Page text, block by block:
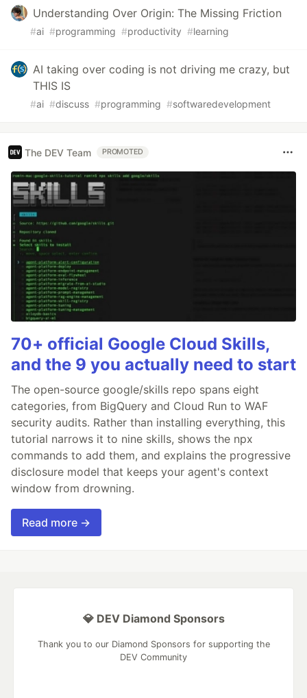
Understanding Over Origin: The Missing Friction
#ai #programming #productivity #learning
AI taking over coding is not driving me crazy, but
THIS IS
#ai #discuss #programming #softwaredevelopment
The DEV Team PROMOTED
70+ official Google Cloud Skills,
and the 9 you actually need to start
The open-source google/skills repo spans eight
categories, from BigQuery and Cloud Run to WAF
security audits. Rather than installing everything, this
tutorial narrows it to nine skills, shows the npx
commands to add them, and explains the progressive
disclosure model that keeps your agent's context
window from drowning.
Read more →
💎 DEV Diamond Sponsors
Thank you to our Diamond Sponsors for supporting the
DEV Community